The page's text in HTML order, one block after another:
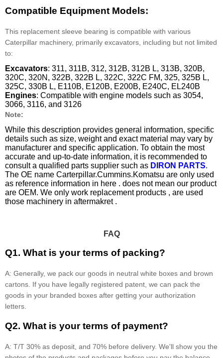
Compatible Equipment Models:
This replacement sleeve bearing is compatible with various
Caterpillar machinery, primarily excavators, including but not limited
to:
Excavators: 311, 311B, 312, 312B, 312B L, 313B, 320B,
320C, 320N, 322B, 322B L, 322C, 322C FM, 325, 325B L,
325C, 330B L, E110B, E120B, E200B, E240C, EL240B
Engines: Compatible with engine models such as 3054,
3066, 3116, and 3126
Note:
While this description provides general information, specific
details such as size, weight and exact material may vary by
manufacturer and specific application. To obtain the most
accurate and up-to-date information, it is recommended to
consult a qualified parts supplier such as DIRON PARTS.
The OE name Carterpillar.Cummins.Komatsu are only used
as reference information in here . does not mean our product
are OEM. We only work replacement products , are used
those machinery in aftermakret .
FAQ
Q1. What is your terms of packing?
A: Generally, we pack our goods in neutral white boxes and brown
cartons. If you have legally registered patent, we can pack the
goods in your branded boxes after getting your authorization
letters.
Q2. What is your terms of payment?
A: T/T 30% as deposit, and 70% before delivery. We'll show you the